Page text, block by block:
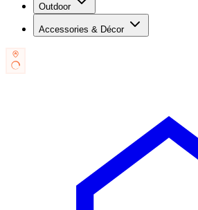
Outdoor
Accessories & Décor